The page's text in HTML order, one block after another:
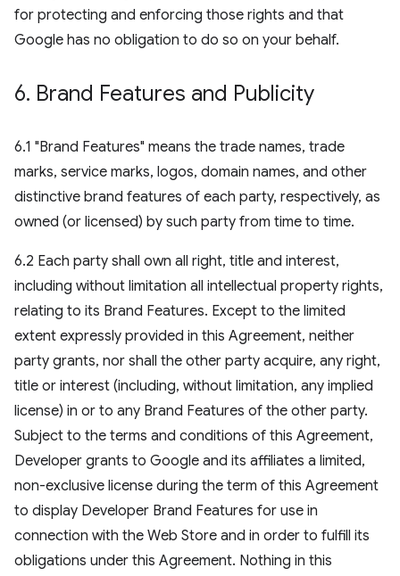
for protecting and enforcing those rights and that
Google has no obligation to do so on your behalf.
6. Brand Features and Publicity
6.1 "Brand Features" means the trade names, trade
marks, service marks, logos, domain names, and other
distinctive brand features of each party, respectively, as
owned (or licensed) by such party from time to time.
6.2 Each party shall own all right, title and interest,
including without limitation all intellectual property rights,
relating to its Brand Features. Except to the limited
extent expressly provided in this Agreement, neither
party grants, nor shall the other party acquire, any right,
title or interest (including, without limitation, any implied
license) in or to any Brand Features of the other party.
Subject to the terms and conditions of this Agreement,
Developer grants to Google and its affiliates a limited,
non-exclusive license during the term of this Agreement
to display Developer Brand Features for use in
connection with the Web Store and in order to fulfill its
obligations under this Agreement. Nothing in this